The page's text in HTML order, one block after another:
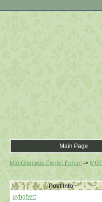
Main Page
MiniGiantess Center Forum ->
Post Info
uyhghert